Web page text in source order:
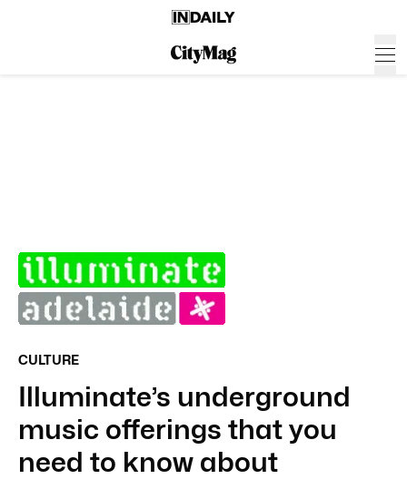
CULTURE
Illuminate’s underground
music offerings that you
need to know about